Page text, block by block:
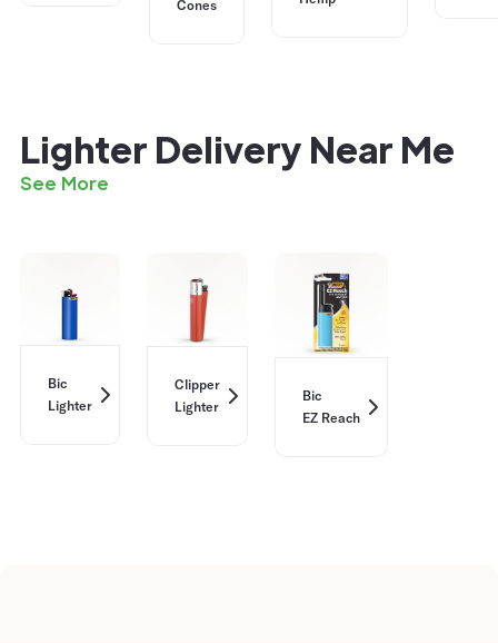
Cones
Lighter Delivery Near Me
See More
Bic
Lighter
Clipper
Lighter
Bic
EZ Reach